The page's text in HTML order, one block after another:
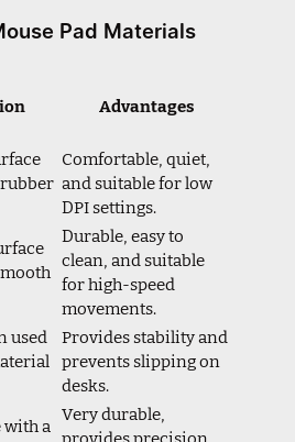
Pad Materials
Advantages
Comfortable, quiet,
and suitable for low
DPI settings.
Durable, easy to
clean, and suitable
for high-speed
movements.
used Provides stability and
prevents slipping on
desks.
with a Very durable,